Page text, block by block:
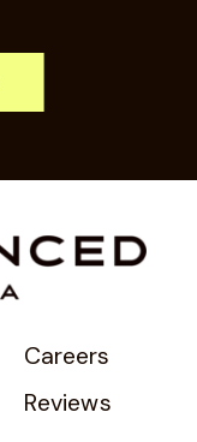
Careers
Reviews